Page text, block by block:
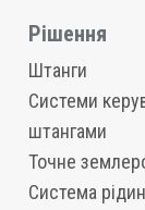
Рішення
Штанги
Системи
штангами
Точне
Система